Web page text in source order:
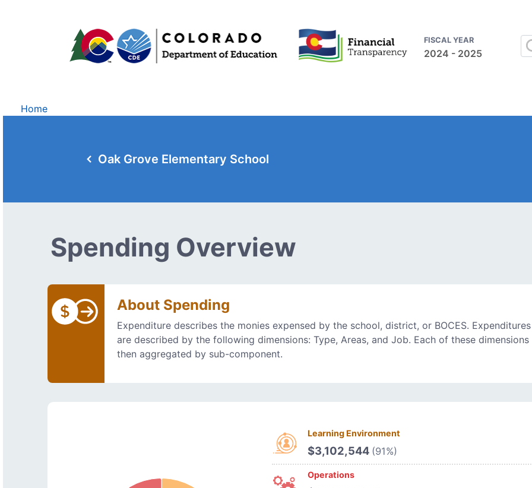
FISCAL YEAR
2024 - 2025
Home
Oak Grove Elementary School
Spending Overview
About Spending
Expenditure describes the monies expensed by the school, district, or BOCES. Expenditures
are described by the following dimensions: Type, Areas, and Job. Each of these dimensions
then aggregated by sub-component.
Learning Environment
$3,102,544 (91%)
Operations